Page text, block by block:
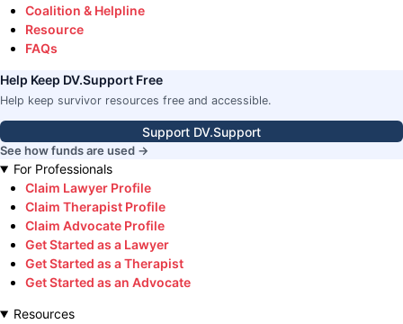
Coalition & Helpline
Resource
FAQs
Help Keep DV.Support Free
Help keep survivor resources free and accessible.
Support DV.Support
See how funds are used →
For Professionals
Claim Lawyer Profile
Claim Therapist Profile
Claim Advocate Profile
Get Started as a Lawyer
Get Started as a Therapist
Get Started as an Advocate
Resources